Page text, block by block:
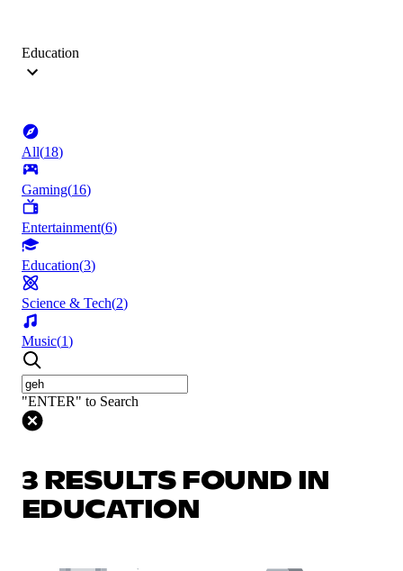
Education
All(18)
Gaming(16)
Entertainment(6)
Education(3)
Science & Tech(2)
Music(1)
"ENTER" to Search
3 RESULTS FOUND IN
EDUCATION